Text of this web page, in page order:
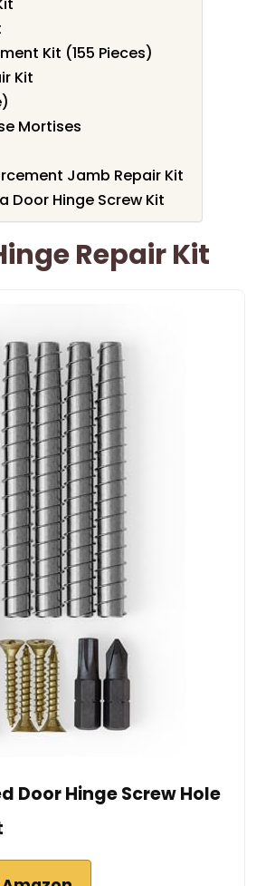
Kit (155 Pieces)
Kit
Mortises
Jamb Repair Kit
Door Hinge Screw Kit
Repair Kit
Door Hinge Screw Hole